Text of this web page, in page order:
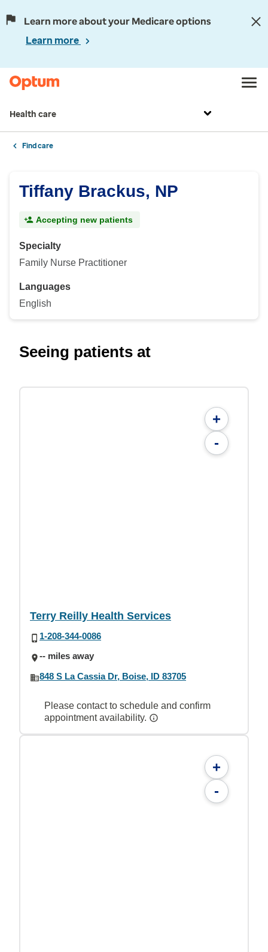
Learn more about your Medicare options
Learn more
Health care
Find care
Tiffany Brackus, NP
Accepting new patients
Specialty
Family Nurse Practitioner
Languages
English
Seeing patients at
+
-
Terry Reilly Health Services
1-208-344-0086
-- miles away
848 S La Cassia Dr, Boise, ID 83705
Please contact to schedule and confirm
appointment availability.
+
-